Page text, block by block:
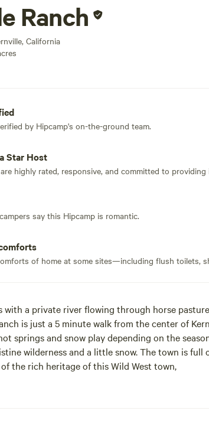
Ranch
California
by Hipcamp's on-the-ground team.
Star Host
highly rated, responsive, and committed to providing
say this Hipcamp is romantic.
of home at some sites—including flush toilets,
with a private river flowing through horse
is just a 5 minute walk from the center of
springs and snow play depending on the
wilderness and a little snow. The town is full
the rich heritage of this Wild West town,